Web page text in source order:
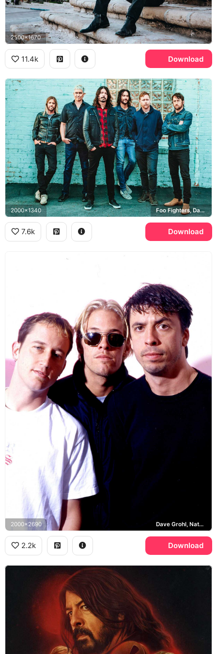
2500x1670
11.4k Download
2000x1340 Foo Fighters, Dave Grohl
7.6k Download
2000x2690 Dave Grohl, Nate Mendel, Foo Fighters
2.2k Download